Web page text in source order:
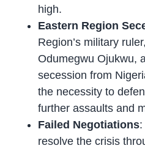
high.
Eastern Region
Region’s military
Odumegwu Ojukwu,
secession from
the necessity to
further assaults and
Failed Negotiations
resolve the crisis